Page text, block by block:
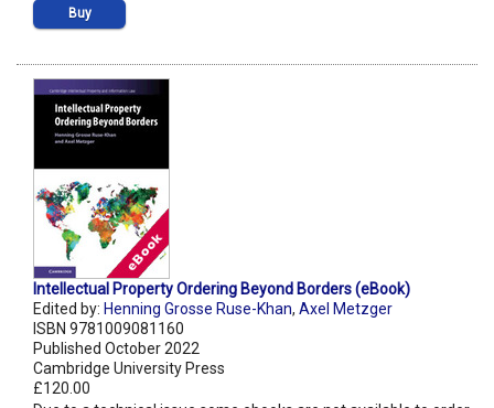
Buy
Intellectual Property Ordering Beyond Borders (eBook)
Edited by: Henning Grosse Ruse-Khan, Axel Metzger
ISBN 9781009081160
Published October 2022
Cambridge University Press
£120.00